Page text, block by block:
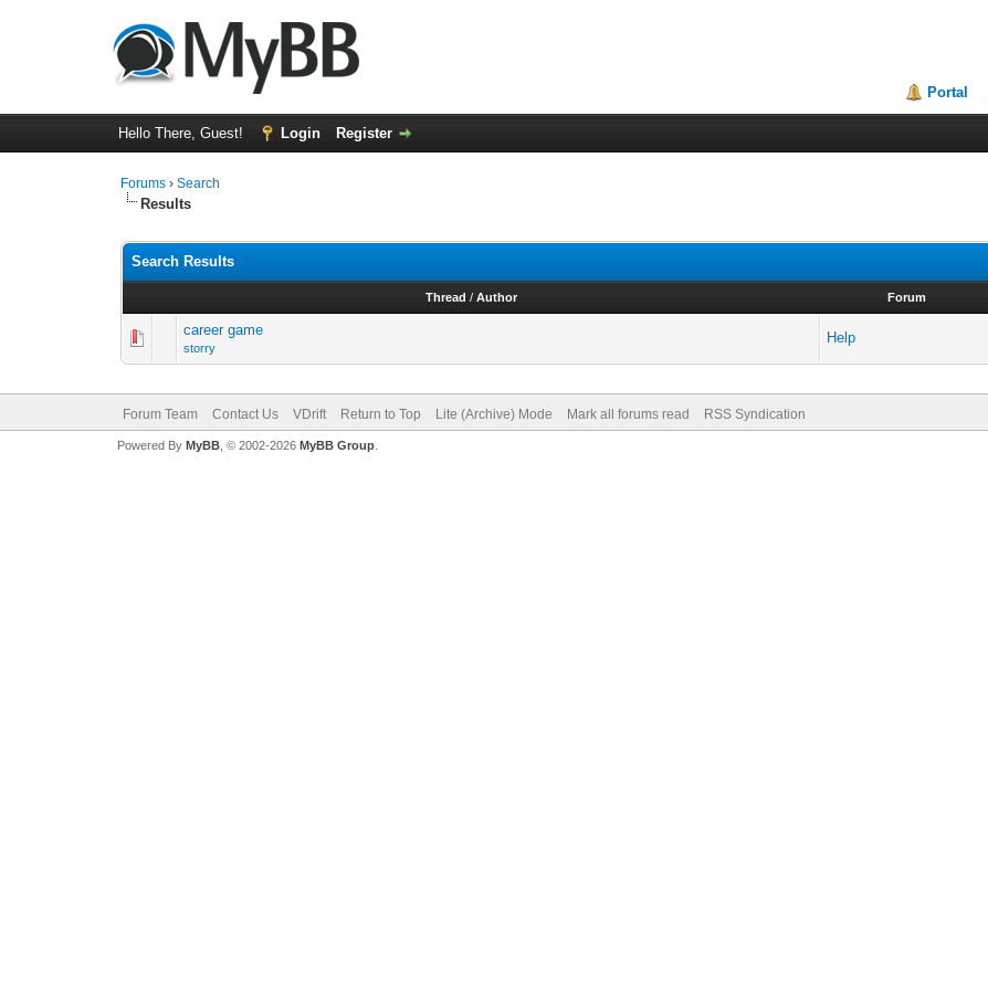
Portal
Hello There, Guest! Login Register
Forums ›Search
Results
Search Results
Thread /Author Forum
career game
storry
Help
Forum Team Contact Us VDrift Return to Top Lite (Archive) Mode Mark all forums read RSS Syndication
Powered By MyBB, © 2002-2026 MyBB Group.